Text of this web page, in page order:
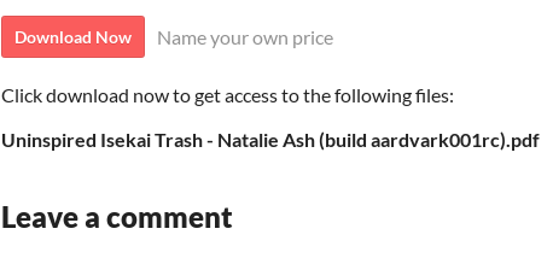
Download Now Name your own price
Click download now to get access to the following files:
Uninspired Isekai Trash - Natalie Ash (build aardvark001rc).pdf
Leave a comment